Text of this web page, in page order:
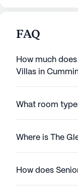
FAQ
How much
Villas in
What room
Where is The
How does